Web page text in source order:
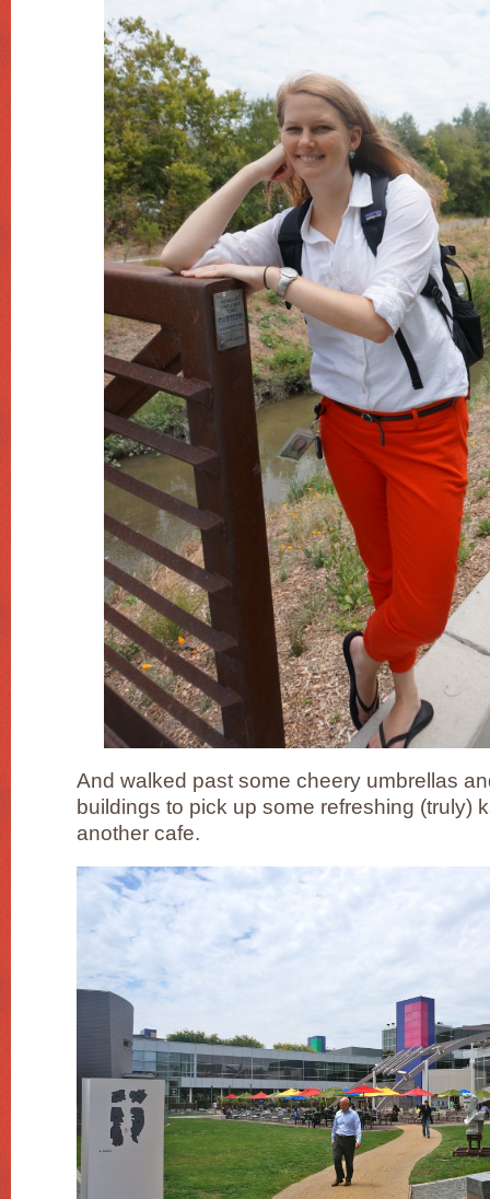
And walked past some cheery umbrellas
buildings to pick up some refreshing (truly)
another cafe.